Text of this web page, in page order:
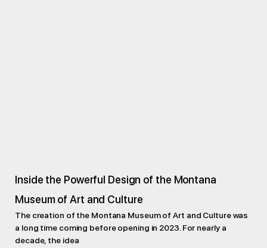
Inside the Powerful Design of the Montana
Museum of Art and Culture
The creation of the Montana Museum of Art and Culture was
a long time coming before opening in 2023. For nearly a
decade, the idea